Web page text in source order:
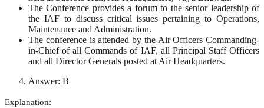
The Conference provides a forum to the senior leadership of
the IAF to discuss critical issues pertaining to Operations,
Maintenance and Administration.
The conference is attended by the Air Officers Commanding-
in-Chief of all Commands of IAF, all Principal Staff Officers
and all Director Generals posted at Air Headquarters.
Answer: B
Explanation: